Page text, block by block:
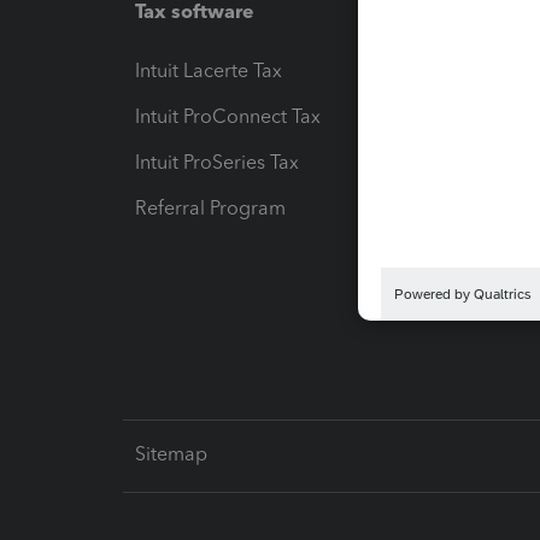
Tax software
Intuit Lacerte Tax
Intuit ProConnect Tax
Intuit ProSeries Tax
Referral Program
Intuit
Sitemap